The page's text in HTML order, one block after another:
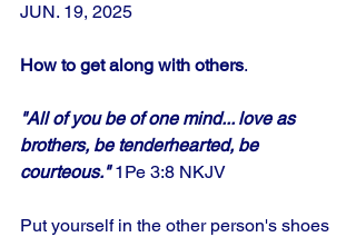
JUN. 19, 2025
How to get along with others.
"All of you be of one mind... love as
brothers, be tenderhearted, be
courteous." 1Pe 3:8 NKJV
Put yourself in the other person's shoes